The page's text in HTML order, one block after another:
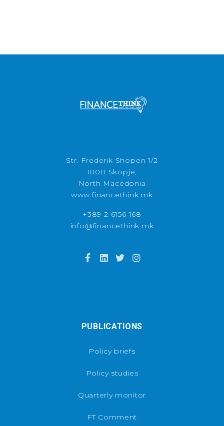
Str. Frederik Shopen 1/2
1000 Skopje,
North Macedonia
www.financethink.mk
+389 2 6156 168
info@financethink.mk
PUBLICATIONS
Policy briefs
Policy studies
Quarterly monitor
FT Comment